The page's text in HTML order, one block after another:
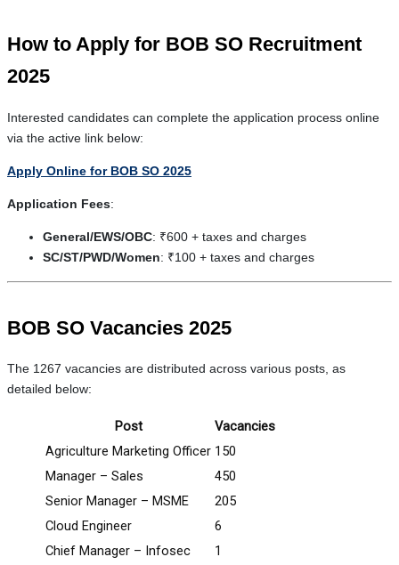
How to Apply for BOB SO Recruitment
2025
Interested candidates can complete the application process online
via the active link below:
Apply Online for BOB SO 2025
Application Fees:
General/EWS/OBC: ₹600 + taxes and charges
SC/ST/PWD/Women: ₹100 + taxes and charges
BOB SO Vacancies 2025
The 1267 vacancies are distributed across various posts, as
detailed below:
Post
Vacancies
Agriculture Marketing Officer 150
Manager – Sales
450
Senior Manager – MSME
205
Cloud Engineer
6
Chief Manager – Infosec
1